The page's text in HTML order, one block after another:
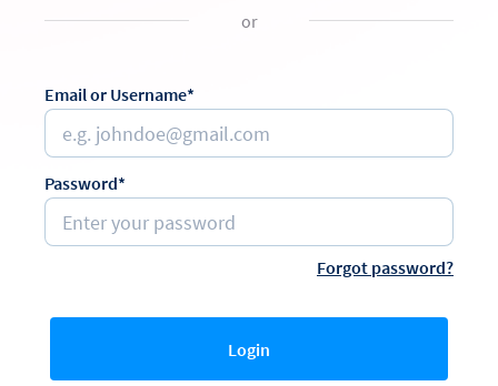
or
Email or Username*
Password*
Forgot password?
Login